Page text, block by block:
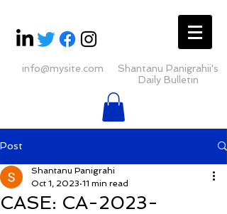
info@mysite.com
Shantanu Panigrahii's
Daily Bulletin
Post
CASE: CA-2023-
Shantanu Panigrahi
Oct 1, 2023 11 min read